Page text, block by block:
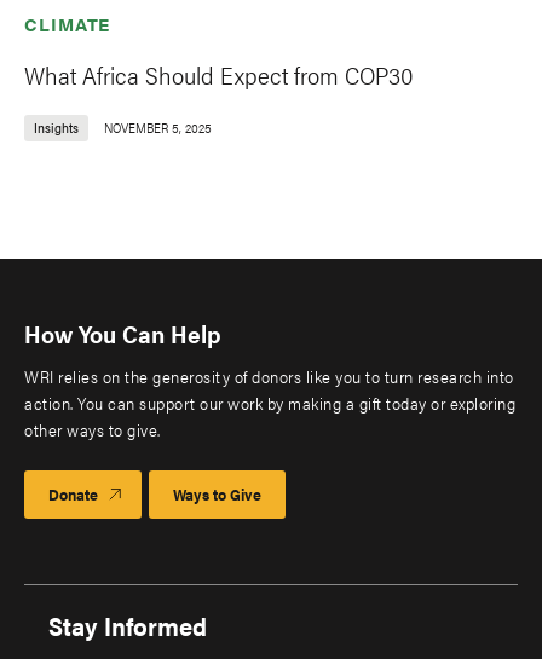
CLIMATE
What Africa Should Expect from COP30
Insights NOVEMBER 5, 2025
How You Can Help
WRI relies on the generosity of donors like you to turn research into
action. You can support our work by making a gift today or exploring
other ways to give.
Donate Ways to Give
Stay Informed